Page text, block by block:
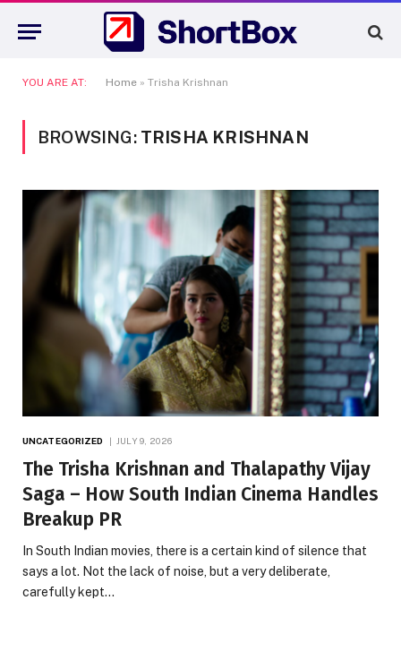
YOU ARE AT: Home » Trisha Krishnan
BROWSING: TRISHA KRISHNAN
UNCATEGORIZED JULY 9, 2026
The Trisha Krishnan and Thalapathy Vijay
Saga – How South Indian Cinema Handles
Breakup PR
In South Indian movies, there is a certain kind of silence that
says a lot. Not the lack of noise, but a very deliberate,
carefully kept…